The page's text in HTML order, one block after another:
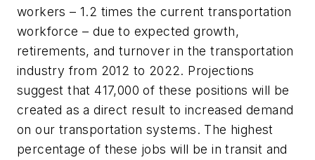
workers – 1.2 times the current transportation
workforce – due to expected growth,
retirements, and turnover in the transportation
industry from 2012 to 2022. Projections
suggest that 417,000 of these positions will be
created as a direct result to increased demand
on our transportation systems. The highest
percentage of these jobs will be in transit and